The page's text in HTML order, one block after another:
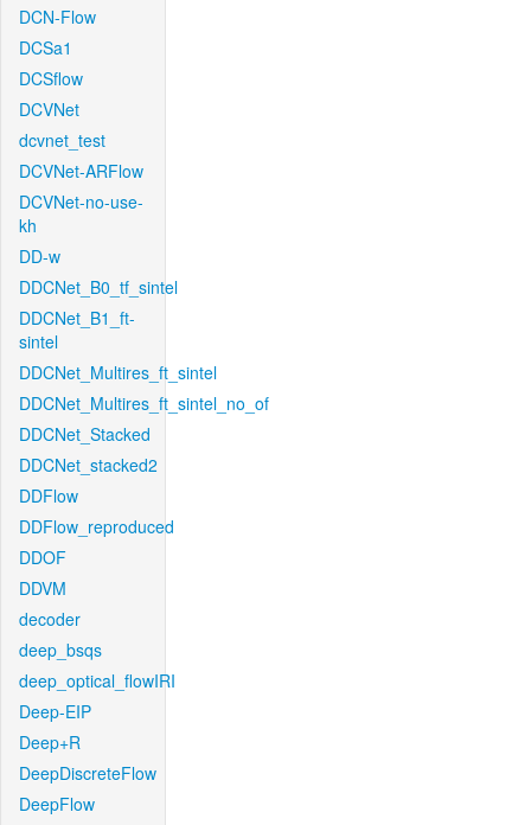
DCN-Flow
DCSa1
DCSflow
DCVNet
dcvnet_test
DCVNet-ARFlow
DCVNet-no-use-
kh
DD-w
DDCNet_B0_tf_sintel
DDCNet_B1_ft-
sintel
DDCNet_Multires_ft_sintel
DDCNet_Multires_ft_sintel_no_of
DDCNet_Stacked
DDCNet_stacked2
DDFlow
DDFlow_reproduced
DDOF
DDVM
decoder
deep_bsqs
deep_optical_flowIRI
Deep-EIP
Deep+R
DeepDiscreteFlow
DeepFlow